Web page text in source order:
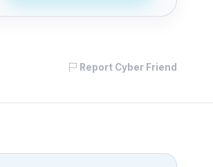
Report Cyber Friend